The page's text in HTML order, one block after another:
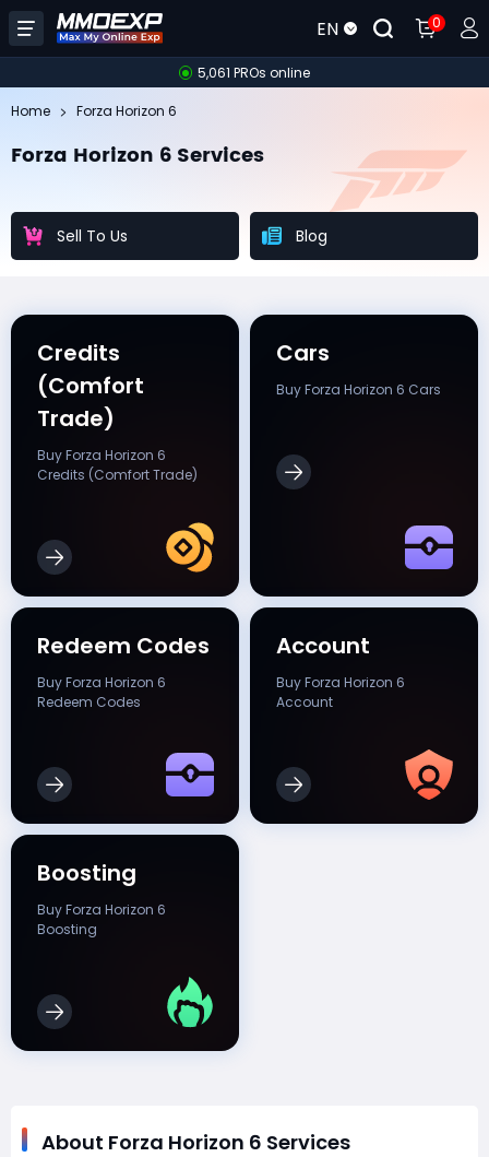
EN 0
5,061 PROs online
Home Forza Horizon 6
Forza Horizon 6 Services
Sell To Us Blog
Credits
(Comfort
Trade)
Buy Forza Horizon 6
Credits (Comfort Trade)
Cars
Buy Forza Horizon 6 Cars
Redeem Codes
Buy Forza Horizon 6
Redeem Codes
Account
Buy Forza Horizon 6
Account
Boosting
Buy Forza Horizon 6
Boosting
About Forza Horizon 6 Services